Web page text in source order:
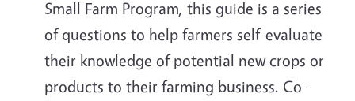
Small Farm Program, this guide is a series
of questions to help farmers self-evaluate
their knowledge of potential new crops or
products to their farming business. Co-